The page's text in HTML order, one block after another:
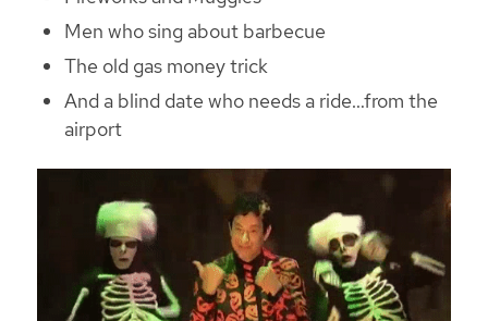
Men who sing about barbecue
The old gas money trick
And a blind date who needs a ride…from the
airport